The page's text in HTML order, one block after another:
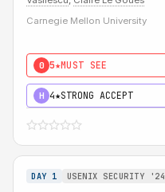
Carnegie Mellon University
0 5★MUST SEE
H 4★STRONG ACCEPT
DAY 1 USENIX SECURITY '24